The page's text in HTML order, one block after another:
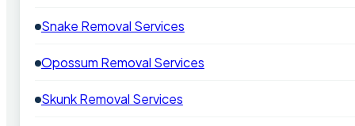
Snake Removal Services
Opossum Removal Services
Skunk Removal Services